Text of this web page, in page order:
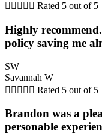
     Rated 5 out of 5
Highly
policy saving me
SW
Savannah W
     Rated 5 out of 5
Brandon was a
personable